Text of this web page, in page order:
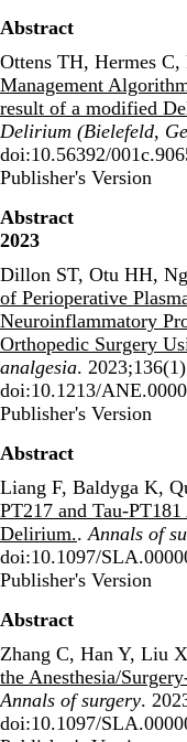
Abstract
Ottens TH, Hermes C,
Management
result of a modified
Delirium (Bielefeld,
doi:10.56392/
Publisher's Version
Publisher's Version
Abstract
2023
Dillon ST, Otu HH,
of Perioperative
Neuroinflammatory
Orthopedic Surgery
analgesia.
doi:10.1213/
Publisher's Version
Publisher's Version
Abstract
Liang F, Baldyga K,
PT217 and Tau-
Delirium.. Annals of
doi:10.1097/
Publisher's Version
Publisher's Version
Abstract
Zhang C, Han Y, Liu
the Anesthesia/
Annals of surgery.
doi:10.1097/